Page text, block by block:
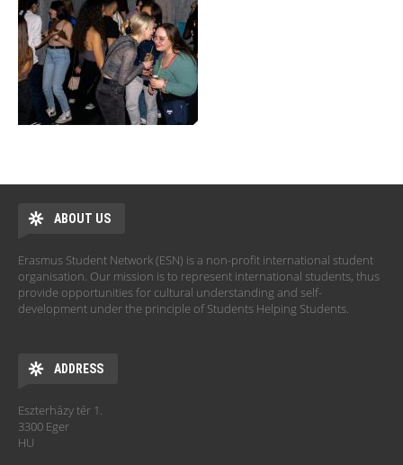
ABOUT US
Erasmus Student Network (ESN) is a non-profit international student
organisation. Our mission is to represent international students, thus
provide opportunities for cultural understanding and self-
development under the principle of Students Helping Students.
ADDRESS
Eszterházy tér 1.
3300 Eger
HU